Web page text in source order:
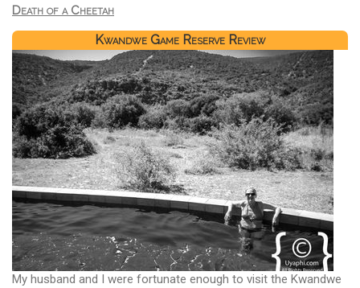
Death of a Cheetah
Kwandwe Game Reserve Review
My husband and I were fortunate enough to visit the Kwandwe